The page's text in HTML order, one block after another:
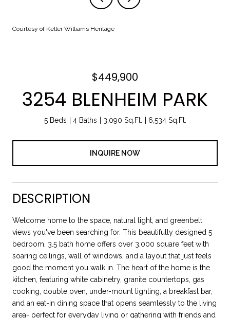
Courtesy of Keller Williams Heritage
$449,900
3254 BLENHEIM PARK
5 Beds 4 Baths 3,090 Sq.Ft. 6,534 Sq.Ft.
INQUIRE NOW
DESCRIPTION
Welcome home to the space, natural light, and greenbelt
views you've been searching for. This beautifully designed 5
bedroom, 3.5 bath home offers over 3,000 square feet with
soaring ceilings, wall of windows, and a layout that just feels
good the moment you walk in. The heart of the home is the
kitchen, featuring white cabinetry, granite countertops, gas
cooking, double oven, under-mount lighting, a breakfast bar,
and an eat-in dining space that opens seamlessly to the living
area- perfect for everyday living or gathering with friends and